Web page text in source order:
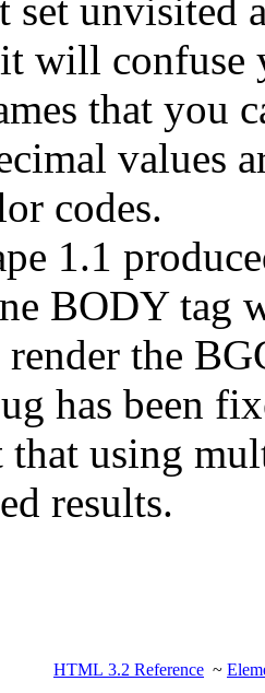
set unvisited
will confuse
that you
values
codes.
1.1
BODY tag
the
has been
that using
results.
HTML 3.2 Reference ~